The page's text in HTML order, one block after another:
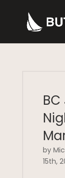
by
15th,